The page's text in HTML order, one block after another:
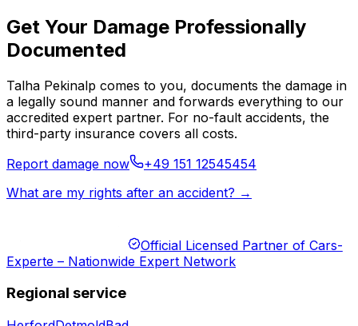
Get Your Damage Professionally
Documented
Talha Pekinalp comes to you, documents the damage in
a legally sound manner and forwards everything to our
accredited expert partner. For no-fault accidents, the
third-party insurance covers all costs.
Report damage now
+49 151 12545454
What are my rights after an accident? →
Official Licensed Partner of Cars-
Experte – Nationwide Expert Network
Regional service